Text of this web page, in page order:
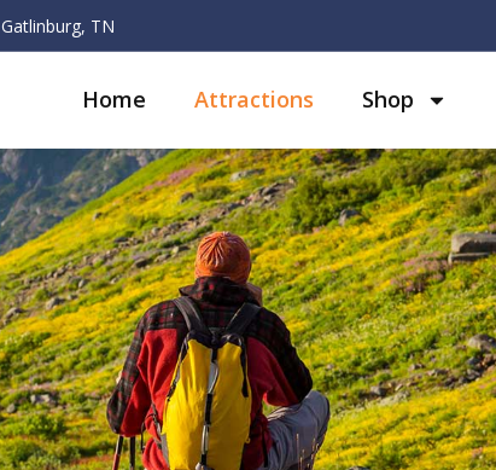
Gatlinburg, TN
Home Attractions Shop